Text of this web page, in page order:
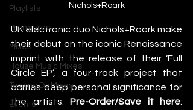
Playlists
Premieres
Mixes
House Music Mixes
Techno DJ Mixes
Events
Nichols+Roark
UK electronic duo Nichols+Roark make
their debut on the iconic Renaissance
imprint with the release of their ‘Full
Circle EP’, a four-track project that
carries deep personal significance for
the artists. Pre-Order/Save it here